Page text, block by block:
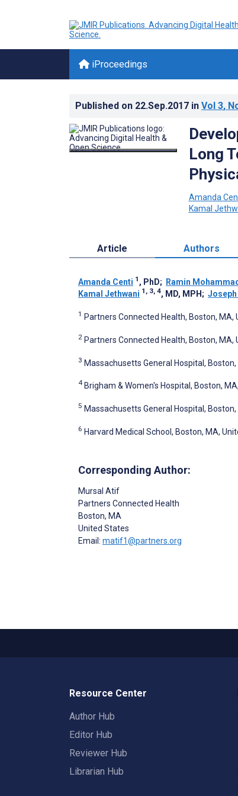
iProceedings
Published on 22.Sep.2017 in Vol 3,
Long
Amanda
Kamal
Article Authors
Amanda Centi 1 , PhD; Ramin
Kamal Jethwani 1, 3, 4, MD, MPH ; Joseph
1 Partners Connected Health, Boston, MA,
2 Partners Connected Health, Boston, MA,
3 Massachusetts General Hospital,
4 Brigham & Women's Hospital, Boston,
5 Massachusetts General Hospital,
6 Harvard Medical School, Boston, MA,
Corresponding Author:
Mursal Atif
Partners Connected Health
Boston, MA
United States
Email: matif1@partners.org
Resource Center
Author Hub
Editor Hub
Reviewer Hub
Librarian Hub